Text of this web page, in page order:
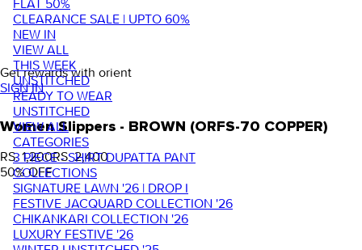
FLAT 50%
CLEARANCE SALE | UPTO 60%
NEW IN
VIEW ALL
THIS WEEK
UNSTITCHED
READY TO WEAR
UNSTITCHED
VIEW ALL
CATEGORIES
3 PIECE - SHIRT DUPATTA PANT
COLLECTIONS
SIGNATURE LAWN '26 | DROP I
FESTIVE JACQUARD COLLECTION '26
CHIKANKARI COLLECTION '26
LUXURY FESTIVE '26
Get rewards with orient
SIGN IN
Women Slippers - BROWN (ORFS-70 COPPER)
RS. 1,200RS. 2,400
50% OFF